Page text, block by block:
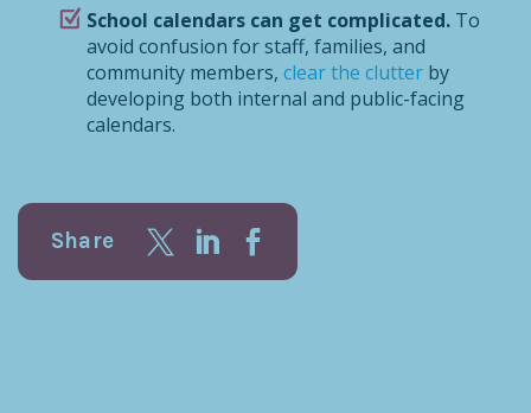
School calendars can get complicated. To
avoid confusion for staff, families, and
community members,clear the clutter by
developing both internal and public-facing
calendars.
Share